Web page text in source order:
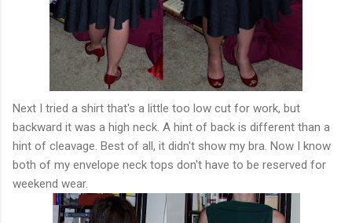
Next I tried a shirt that's a little too low cut for work, but
backward it was a high neck. A hint of back is different than a
hint of cleavage. Best of all, it didn't show my bra. Now I know
both of my envelope neck tops don't have to be reserved for
weekend wear.